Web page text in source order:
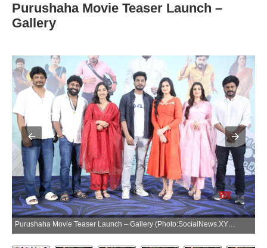
Purushaha Movie Teaser Launch –
Gallery
Purushaha Movie Teaser Launch – Gallery (Photo:SocialNews.XYZ/NewsHelpline.com)